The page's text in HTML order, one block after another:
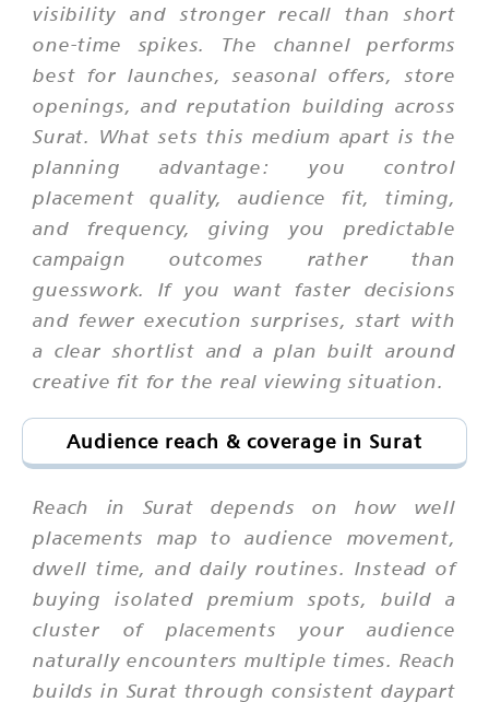
visibility and stronger recall than short
one-time spikes. The channel performs
best for launches, seasonal offers, store
openings, and reputation building across
Surat. What sets this medium apart is the
planning advantage: you control
placement quality, audience fit, timing,
and frequency, giving you predictable
campaign outcomes rather than
guesswork. If you want faster decisions
and fewer execution surprises, start with
a clear shortlist and a plan built around
creative fit for the real viewing situation.
Audience reach & coverage in Surat
Reach in Surat depends on how well
placements map to audience movement,
dwell time, and daily routines. Instead of
buying isolated premium spots, build a
cluster of placements your audience
naturally encounters multiple times. Reach
builds in Surat through consistent daypart